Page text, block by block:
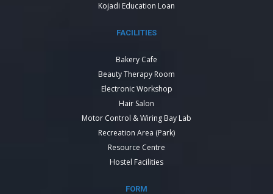
Kojadi Education Loan
FACILITIES
Bakery Cafe
Beauty Therapy Room
Electronic Workshop
Hair Salon
Motor Control & Wiring Bay Lab
Recreation Area (Park)
Resource Centre
Hostel Facilities
FORM